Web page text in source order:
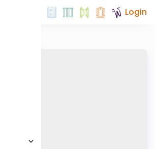
Login